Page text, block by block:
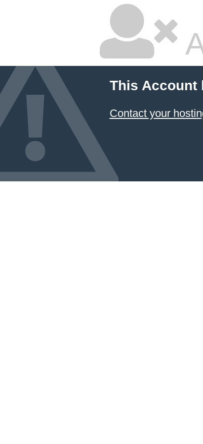
This Account
Contact your